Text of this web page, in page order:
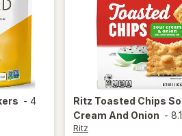
- 4
Ritz Toasted Chips
Cream And Onion -
Ritz